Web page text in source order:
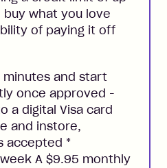
buy what you love
of paying it off
minutes and start
once approved -
a digital Visa card
and instore,
accepted *
A $9.95 monthly